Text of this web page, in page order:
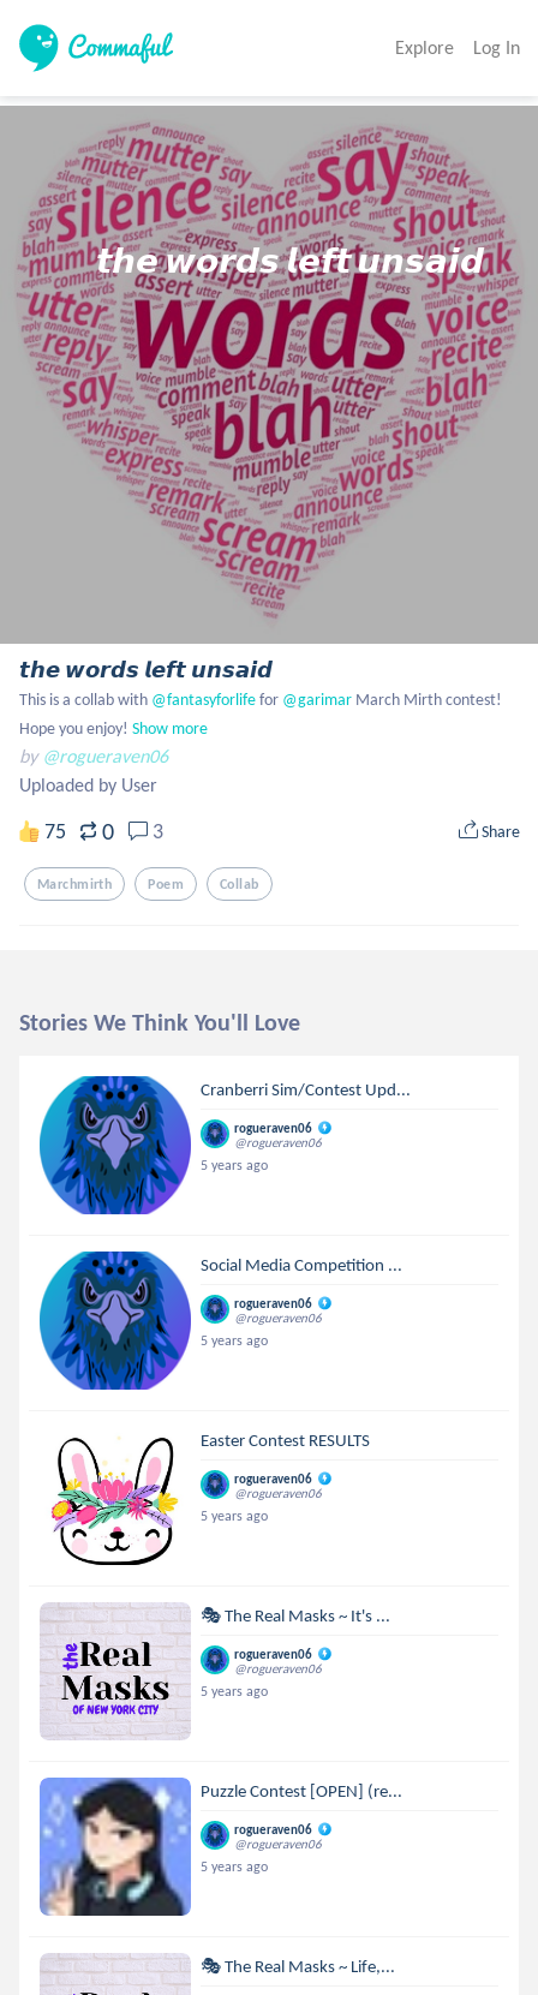
Explore Log In
          𝙩𝙝𝙚 𝙬𝙤𝙧𝙙𝙨 𝙡𝙚𝙛𝙩 𝙪𝙣𝙨𝙖𝙞𝙙
𝙩𝙝𝙚 𝙬𝙤𝙧𝙙𝙨 𝙡𝙚𝙛𝙩 𝙪𝙣𝙨𝙖𝙞𝙙
This is a collab with @fantasyforlife for @garimar March Mirth contest!
Hope you enjoy! Show more
by @rogueraven06
Uploaded by User
75 0 3 Share
Marchmirth Poem Collab
Stories We Think You'll Love
Cranberri Sim/Contest Upd...
rogueraven06
@rogueraven06
5 years ago
Social Media Competition ...
rogueraven06
@rogueraven06
5 years ago
Easter Contest RESULTS
rogueraven06
@rogueraven06
5 years ago
🎭 The Real Masks ~ It's ...
rogueraven06
@rogueraven06
5 years ago
Puzzle Contest [OPEN] (re...
rogueraven06
@rogueraven06
5 years ago
🎭 The Real Masks ~ Life,...